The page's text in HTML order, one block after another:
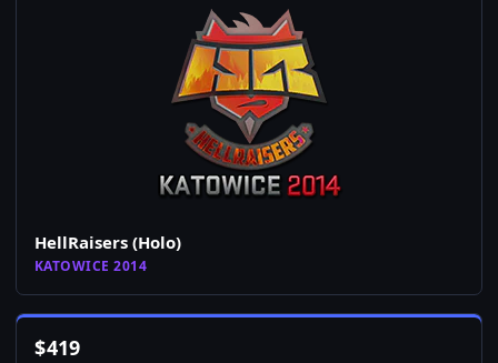
HellRaisers (Holo)
KATOWICE 2014
$419